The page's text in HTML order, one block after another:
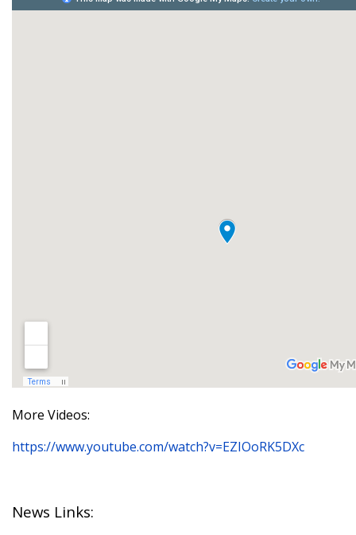
More Videos:
https://www.youtube.com/watch?v=EZIOoRK5DXc
News Links: